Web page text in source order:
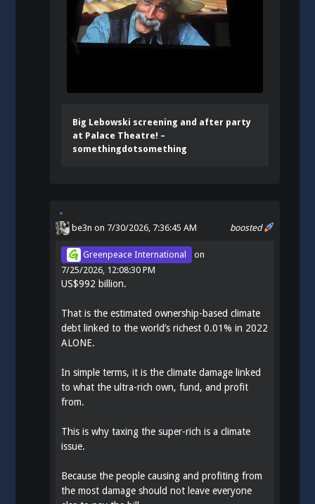
Big Lebowski screening and after party
at Palace Theatre! –
somethingdotsomething
boosted
be3n on 7/30/2026, 7:36:45 AM
Greenpeace International
on
7/25/2026, 12:08:30 PM
US$992 billion.
That is the estimated ownership-based climate
debt linked to the world’s richest 0.01% in 2022
ALONE.
In simple terms, it is the climate damage linked
to what the ultra-rich own, fund, and profit
from.
This is why taxing the super-rich is a climate
issue.
Because the people causing and profiting from
the most damage should not leave everyone